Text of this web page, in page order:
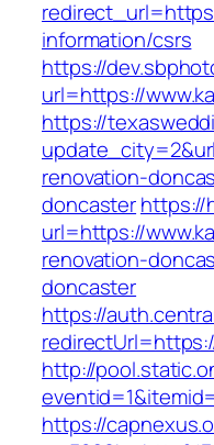
information/csrs
https://
url=https://
https://
renovation-
doncasterhttps://
url=https://
renovation-
doncaster
https://
http://
https://